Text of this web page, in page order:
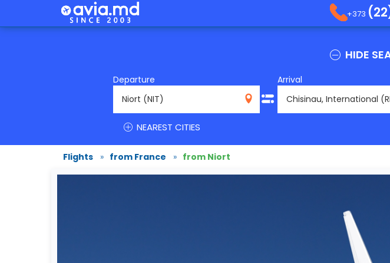
+373
HIDE
Departure
Arrival
NEAREST CITIES
Flights » from France » from Niort